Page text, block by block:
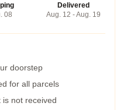
08
Delivered
Aug. 12 - Aug. 19
doorstep
for all parcels
not received